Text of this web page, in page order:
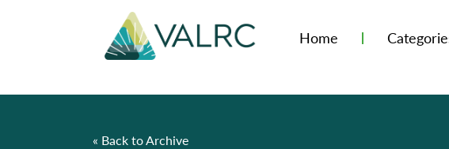
Home
« Back to Archive